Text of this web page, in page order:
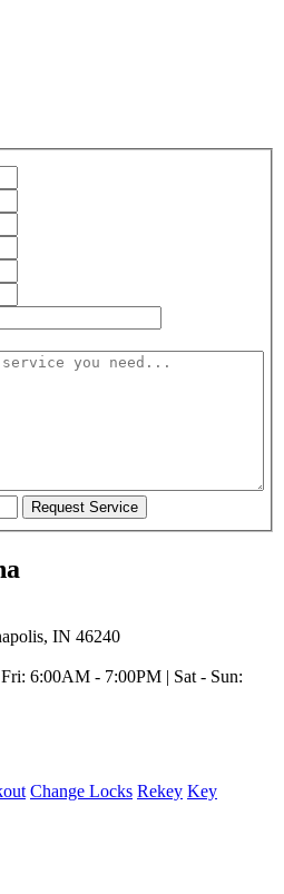
IN 46240
6:00AM - 7:00PM | Sat - Sun:
Change Locks Rekey Key